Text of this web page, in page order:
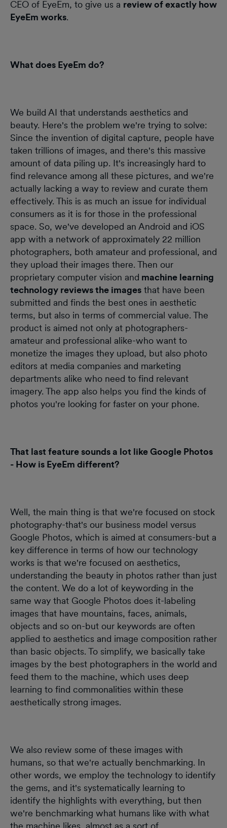
CEO of EyeEm, to give us a review of exactly how
EyeEm works.
What does EyeEm do?
We build AI that understands aesthetics and
beauty. Here's the problem we're trying to solve:
Since the invention of digital capture, people have
taken trillions of images, and there's this massive
amount of data piling up. It's increasingly hard to
find relevance among all these pictures, and we're
actually lacking a way to review and curate them
effectively. This is as much an issue for individual
consumers as it is for those in the professional
space. So, we've developed an Android and iOS
app with a network of approximately 22 million
photographers, both amateur and professional, and
they upload their images there. Then our
proprietary computer vision and machine learning
technology reviews the images that have been
submitted and finds the best ones in aesthetic
terms, but also in terms of commercial value. The
product is aimed not only at photographers-
amateur and professional alike-who want to
monetize the images they upload, but also photo
editors at media companies and marketing
departments alike who need to find relevant
imagery. The app also helps you find the kinds of
photos you're looking for faster on your phone.
That last feature sounds a lot like Google Photos
- How is EyeEm different?
Well, the main thing is that we're focused on stock
photography-that's our business model versus
Google Photos, which is aimed at consumers-but a
key difference in terms of how our technology
works is that we're focused on aesthetics,
understanding the beauty in photos rather than just
the content. We do a lot of keywording in the
same way that Google Photos does it-labeling
images that have mountains, faces, animals,
objects and so on-but our keywords are often
applied to aesthetics and image composition rather
than basic objects. To simplify, we basically take
images by the best photographers in the world and
feed them to the machine, which uses deep
learning to find commonalities within these
aesthetically strong images.
We also review some of these images with
humans, so that we're actually benchmarking. In
other words, we employ the technology to identify
the gems, and it's systematically learning to
identify the highlights with everything, but then
we're benchmarking what humans like with what
the machine likes, almost as a sort of